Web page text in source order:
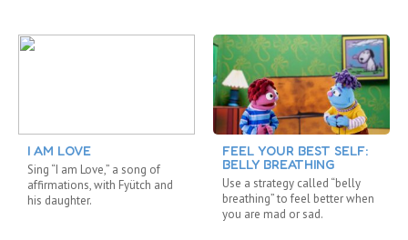
I AM LOVE
Sing “I am Love,” a song of
affirmations, with Fyütch and
his daughter.
FEEL YOUR BEST SELF:
BELLY BREATHING
Use a strategy called “belly
breathing” to feel better when
you are mad or sad.